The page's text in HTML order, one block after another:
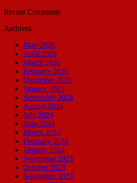
Recent Comments
Archives
May 2026
April 2026
March 2026
February 2026
December 2025
January 2025
September 2024
August 2024
July 2024
June 2024
March 2024
February 2024
January 2024
November 2023
October 2023
September 2023